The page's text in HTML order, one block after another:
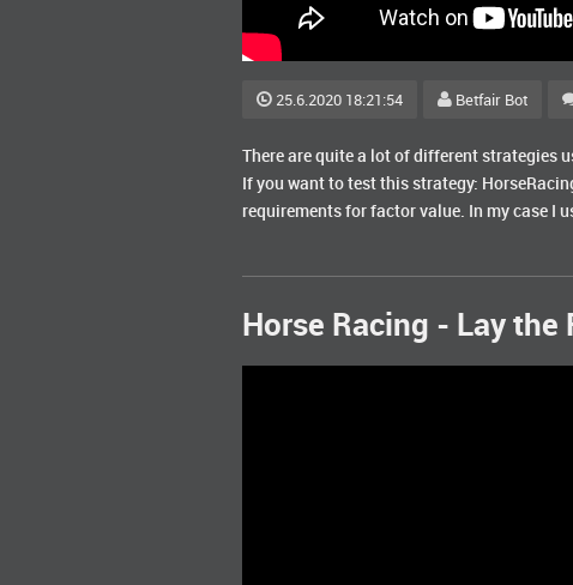
25.6.2020 18:21:54 Betfair Bot
There are quite a lot of different strategies
If you want to test this strategy:
requirements for factor value. In my case I
Horse Racing - Lay the